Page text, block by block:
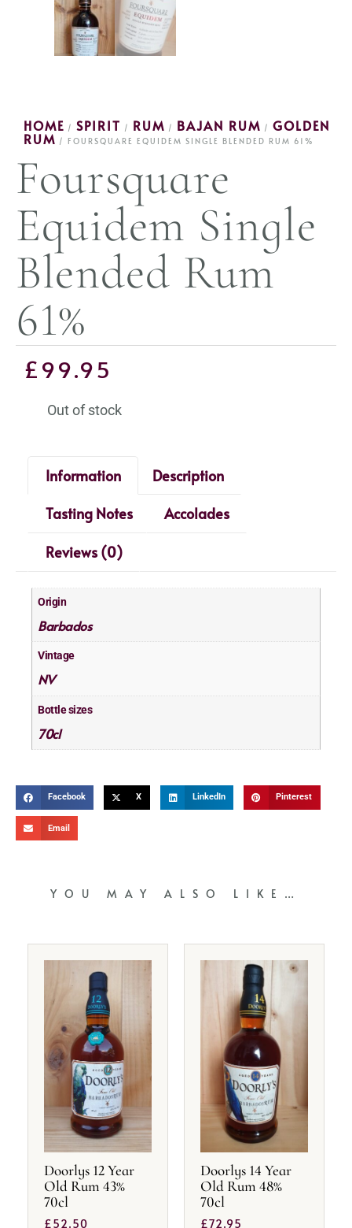
HOME / SPIRIT / RUM / BAJAN RUM / GOLDEN
RUM / FOURSQUARE EQUIDEM SINGLE BLENDED RUM 61%
Foursquare
Equidem Single
Blended Rum
61%
£99.95
Out of stock
Information
Description
Tasting Notes
Accolades
Reviews (0)
Origin
Barbados
Vintage
NV
Bottle sizes
70cl
Facebook X LinkedIn Pinterest
Email
YOU MAY ALSO LIKE…
Doorlys 12 Year
Old Rum 43%
70cl
£52.50
Doorlys 14 Year
Old Rum 48%
70cl
£72.95